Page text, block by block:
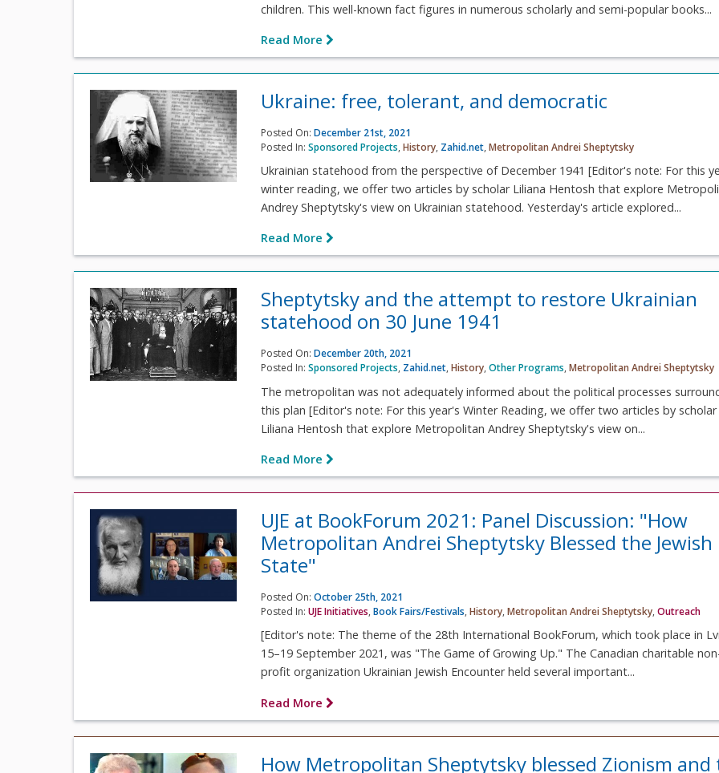
children. This well-known fact figures in numerous scholarly and semi-popular books...
Read More
Ukraine: free, tolerant, and democratic
Posted On:December 21st, 2021
Posted In:Sponsored Projects,History, Zahid.net,Metropolitan Andrei Sheptytsky
Ukrainian statehood from the perspective of December 1941 [Editor's note: For this
winter reading, we offer two articles by scholar Liliana Hentosh that explore
Andrey Sheptytsky's view on Ukrainian statehood. Yesterday's article explored...
Read More
Sheptytsky and the attempt to restore Ukrainian
statehood on 30 June 1941
Posted On:December 20th, 2021
Posted In:Sponsored Projects, Zahid.net,History,Other Programs,Metropolitan Andrei Sheptytsky
The metropolitan was not adequately informed about the political processes
this plan [Editor's note: For this year's Winter Reading, we offer two articles by scholar
Liliana Hentosh that explore Metropolitan Andrey Sheptytsky's view on...
Read More
UJE at BookForum 2021: Panel Discussion: "How
Metropolitan Andrei Sheptytsky Blessed the Jewish
State"
Posted On:October 25th, 2021
Posted In:UJE Initiatives,Book Fairs/Festivals,History,Metropolitan Andrei Sheptytsky,Outreach
[Editor's note: The theme of the 28th International BookForum, which took place in
15–19 September 2021, was "The Game of Growing Up." The Canadian charitable
profit organization Ukrainian Jewish Encounter held several important...
Read More
How Metropolitan Sheptytsky blessed Zionism and